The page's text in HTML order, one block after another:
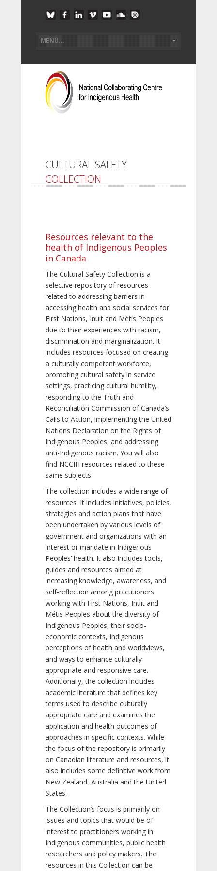
CULTURAL SAFETY
COLLECTION
Resources relevant to the
health of Indigenous Peoples
in Canada
The Cultural Safety Collection is a
selective repository of resources
related to addressing barriers in
accessing health and social services for
First Nations, Inuit and Métis Peoples
due to their experiences with racism,
discrimination and marginalization. It
includes resources focused on creating
a culturally competent workforce,
promoting cultural safety in service
settings, practicing cultural humility,
responding to the Truth and
Reconciliation Commission of Canada’s
Calls to Action, implementing the United
Nations Declaration on the Rights of
Indigenous Peoples, and addressing
anti-Indigenous racism. You will also
find NCCIH resources related to these
same subjects.
The collection includes a wide range of
resources. It includes initiatives, policies,
strategies and action plans that have
been undertaken by various levels of
government and organizations with an
interest or mandate in Indigenous
Peoples’ health. It also includes tools,
guides and resources aimed at
increasing knowledge, awareness, and
self-reflection among practitioners
working with First Nations, Inuit and
Métis Peoples about the diversity of
Indigenous Peoples, their socio-
economic contexts, Indigenous
perceptions of health and worldviews,
and ways to enhance culturally
appropriate and responsive care.
Additionally, the collection includes
academic literature that defines key
terms used to describe culturally
appropriate care and examines the
application and health outcomes of
approaches in specific contexts. While
the focus of the repository is primarily
on Canadian literature and resources, it
also includes some definitive work from
New Zealand, Australia and the United
States.
The Collection’s focus is primarily on
issues and topics that would be of
interest to practitioners working in
Indigenous communities, public health
researchers and policy makers. The
resources in this Collection can be